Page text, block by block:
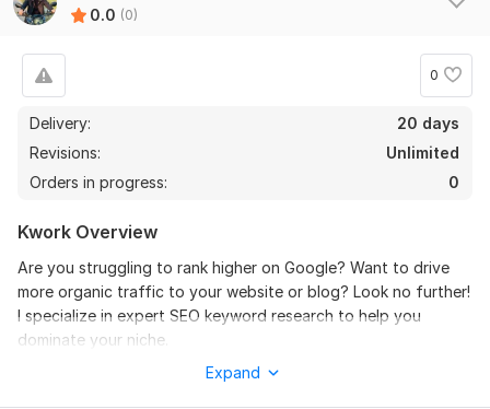
0.0 (0)
0
Delivery:
20 days
Revisions:
Unlimited
Orders in progress:
0
Kwork Overview
Are you struggling to rank higher on Google? Want to drive
more organic traffic to your website or blog? Look no further!
I specialize in expert SEO keyword research to help you
dominate your niche.
I will provide high-quality, low-competition, and high-traffic
Expand